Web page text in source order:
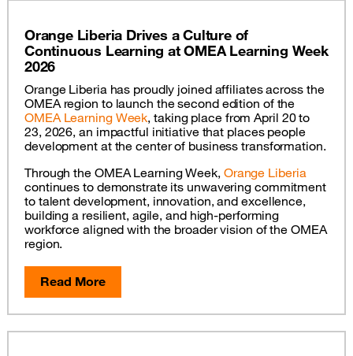
Orange Liberia Drives a Culture of
Continuous Learning at OMEA Learning Week
2026
Orange Liberia has proudly joined affiliates across the
OMEA region to launch the second edition of the
OMEA Learning Week, taking place from April 20 to
23, 2026, an impactful initiative that places people
development at the center of business transformation.
Through the OMEA Learning Week, Orange Liberia
continues to demonstrate its unwavering commitment
to talent development, innovation, and excellence,
building a resilient, agile, and high-performing
workforce aligned with the broader vision of the OMEA
region.
Read More